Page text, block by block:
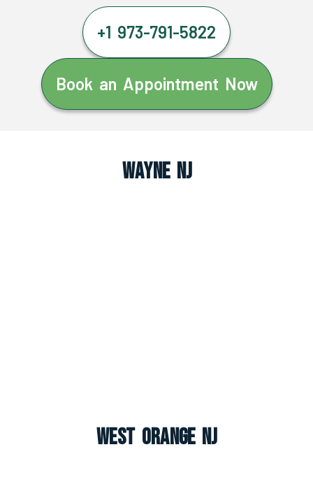
+1 973-791-5822
Book an Appointment Now
Wayne NJ
West Orange NJ